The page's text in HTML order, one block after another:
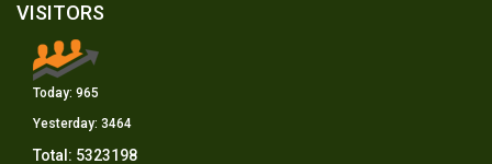
VISITORS
Today: 965
Yesterday: 3464
Total: 5323198